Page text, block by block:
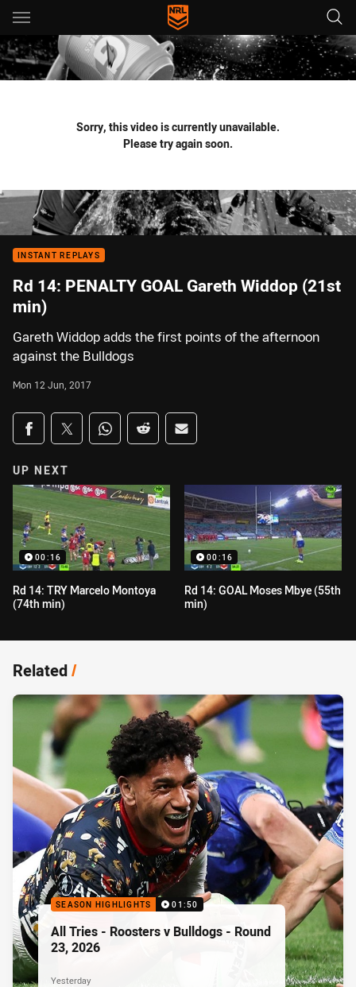
Main
You have skipped the navigation, tab for page content
Sorry, this video is currently unavailable.
Please try again soon.
INSTANT REPLAYS
Rd 14: PENALTY GOAL Gareth Widdop (21st
min)
Gareth Widdop adds the first points of the afternoon
against the Bulldogs
Mon 12 Jun, 2017
Share on social media
Share via Facebook
Share via Twitter
Share via Whats-app
Share via Reddit
Share via Email
UP NEXT
00:16
Rd 14: TRY Marcelo Montoya
(74th min)
00:16
Rd 14: GOAL Moses Mbye (55th
min)
Related/
SEASON HIGHLIGHTS 01:50
All Tries - Roosters v Bulldogs - Round
23, 2026
Yesterday